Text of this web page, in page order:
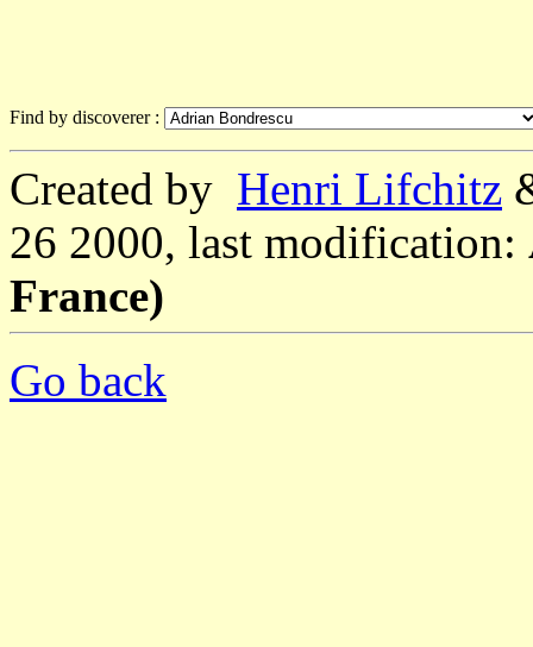
Find by discoverer :
Created by Henri Lifchitz
26 2000, last modification:
France)
Go back